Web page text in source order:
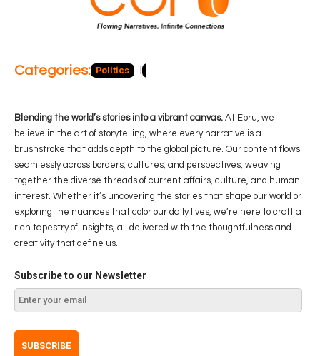
Categories: Politics
Blending the world’s stories into a vibrant canvas. At Ebru, we
believe in the art of storytelling, where every narrative is a
brushstroke that adds depth to the global picture. Our content flows
seamlessly across borders, cultures, and perspectives, weaving
together the diverse threads of current affairs, culture, and human
interest. Whether it’s uncovering the stories that shape our world or
exploring the nuances that color our daily lives, we’re here to craft a
rich tapestry of insights, all delivered with the thoughtfulness and
creativity that define us.
Subscribe to our Newsletter